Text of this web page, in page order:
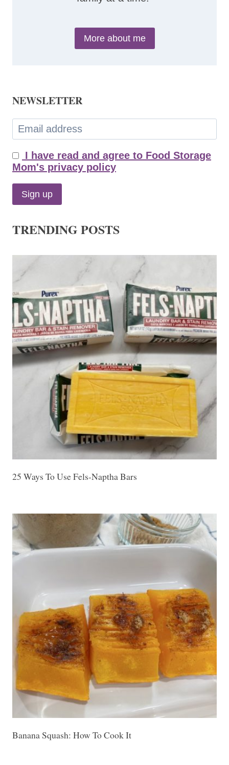
More about me
NEWSLETTER
I have read and agree to Food Storage
Mom's privacy policy
TRENDING POSTS
25 Ways To Use Fels-Naptha Bars
Banana Squash: How To Cook It